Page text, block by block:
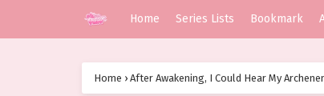
Home Series Lists Bookmark
Home › After Awakening, I Could Hear My